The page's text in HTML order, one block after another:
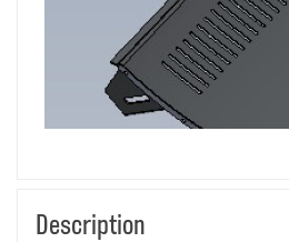
Description